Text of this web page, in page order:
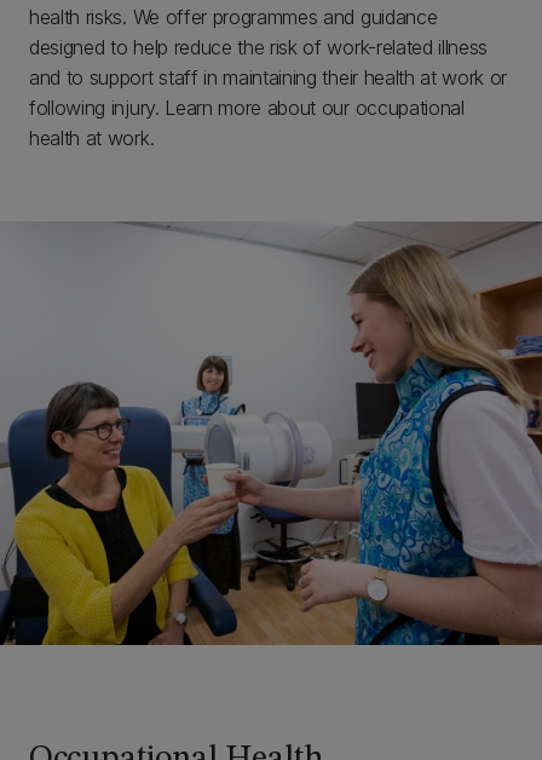
health risks. We offer programmes and guidance
designed to help reduce the risk of work-related illness
and to support staff in maintaining their health at work or
following injury. Learn more about our occupational
health at work.